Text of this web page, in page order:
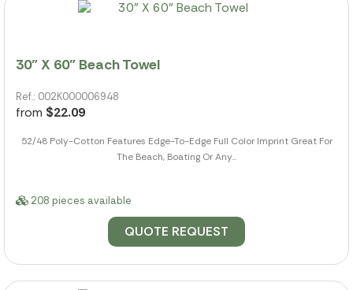
30" X 60" Beach Towel
Ref.: 002K000006948
from $22.09
52/48 Poly-Cotton Features Edge-To-Edge Full Color Imprint Great For
The Beach, Boating Or Any...
208 pieces available
QUOTE REQUEST